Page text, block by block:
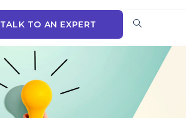
TALK TO AN EXPERT